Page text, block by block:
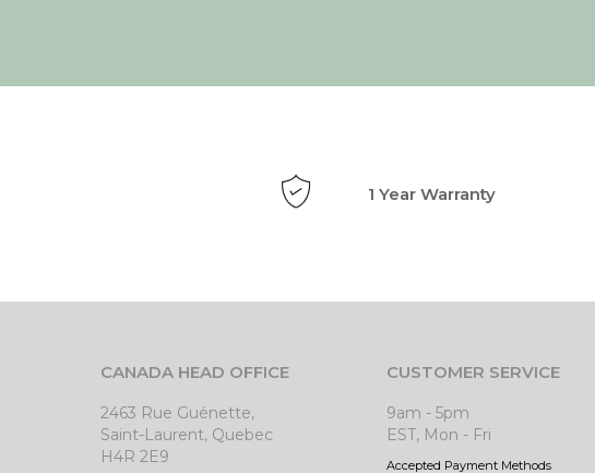
1 Year Warranty
CANADA HEAD OFFICE
2463 Rue Guénette,
Saint-Laurent, Quebec
H4R 2E9
CUSTOMER SERVICE
9am - 5pm
EST, Mon - Fri
Accepted Payment Methods